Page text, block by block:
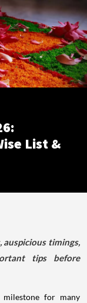
List &
auspicious timings,
tips before
for many